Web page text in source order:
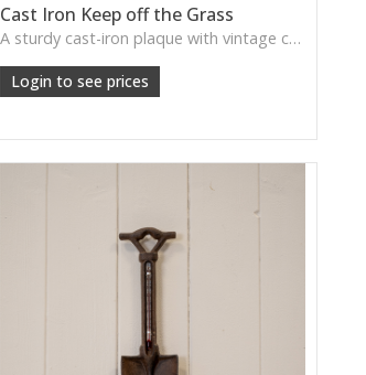
Cast Iron Keep off the Grass
A sturdy cast-iron plaque with vintage charm—ideal for adding a traditional touch to gardens, pathways, or allotments.
Login to see prices